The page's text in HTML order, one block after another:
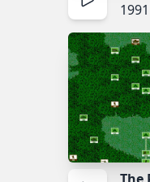
1991